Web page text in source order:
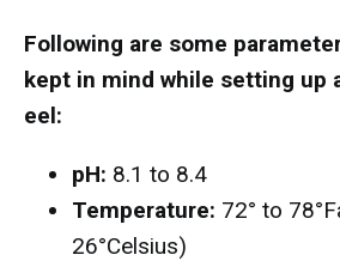
Following are some
kept in mind while setting up
eel:
pH: 8.1 to 8.4
Temperature: 72° to
26°Celsius)